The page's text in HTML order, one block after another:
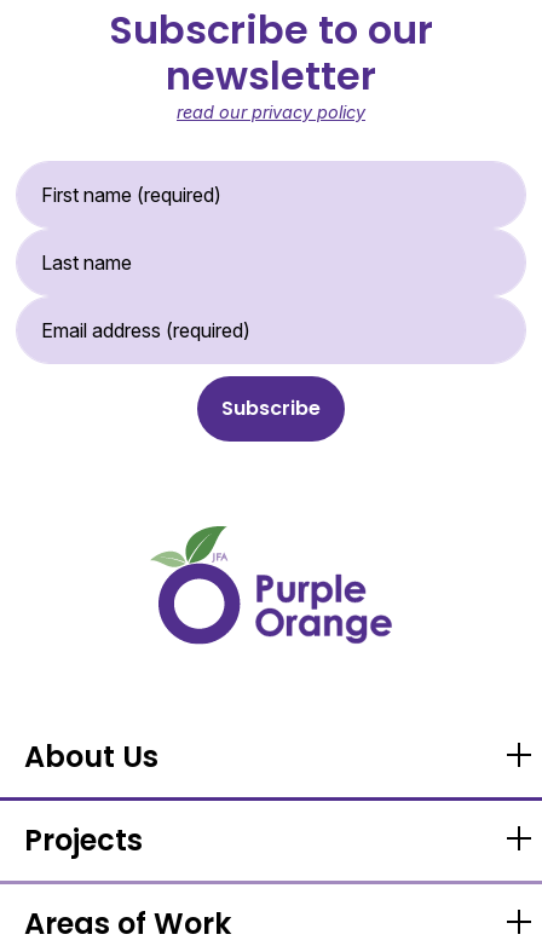
Subscribe to our
newsletter
read our privacy policy
About Us
Projects
Areas of Work